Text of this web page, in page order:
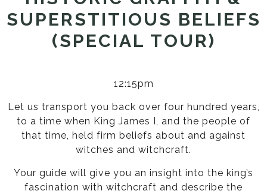
SUPERSTITIOUS BELIEFS
(SPECIAL TOUR)
12:15pm
Let us transport you back over four hundred years,
to a time when King James I, and the people of
that time, held firm beliefs about and against
witches and witchcraft.
Your guide will give you an insight into the king’s
fascination with witchcraft and describe the